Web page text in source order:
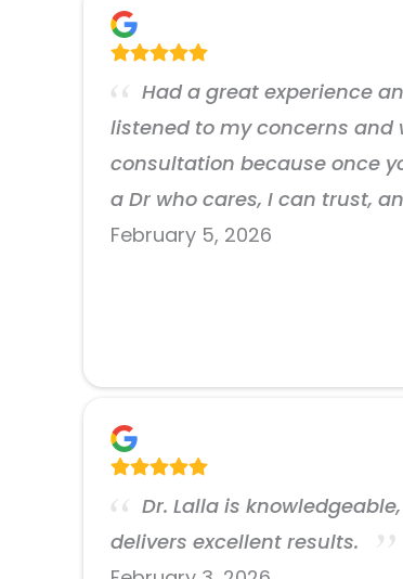
Had a great experience
listened to my concerns and
consultation because once
a Dr who cares, I can trust,
February 5, 2026
Dr. Lalla is
delivers excellent results.